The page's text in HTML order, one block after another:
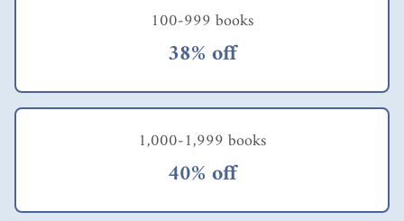
100-999 books
38% off
1,000-1,999 books
40% off